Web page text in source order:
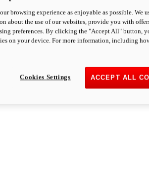
browsing experience as enjoyable as possible. We
about the use of our websites, provide you with
preferences. By clicking the "Accept All" button,
on your device. For more information, including
ACCEPT ALL
Cookies Settings